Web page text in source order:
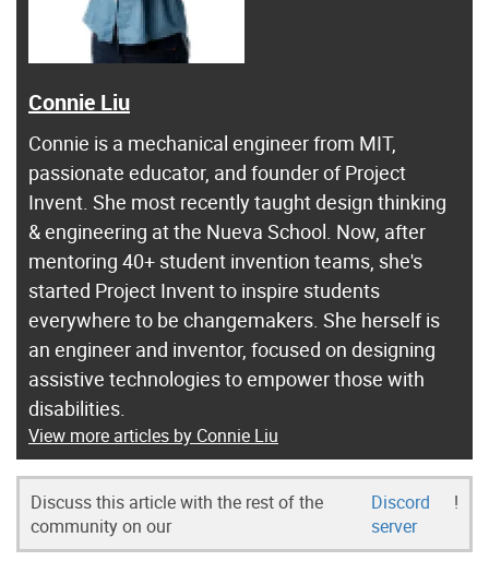
Connie Liu
Connie is a mechanical engineer from MIT,
passionate educator, and founder of Project
Invent. She most recently taught design thinking
& engineering at the Nueva School. Now, after
mentoring 40+ student invention teams, she's
started Project Invent to inspire students
everywhere to be changemakers. She herself is
an engineer and inventor, focused on designing
assistive technologies to empower those with
disabilities.
View more articles by Connie Liu
Discuss this article with the rest of the
community on our
Discord
server
!